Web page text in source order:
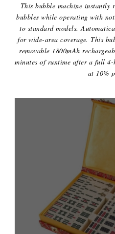
This bubble machine instantly
bubbles while operating with
to standard models.
for wide-area coverage. This
removable 1800mAh
minutes of runtime after a full
at 10%